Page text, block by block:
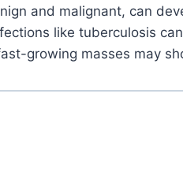
and malignant, can
like tuberculosis
growing masses may